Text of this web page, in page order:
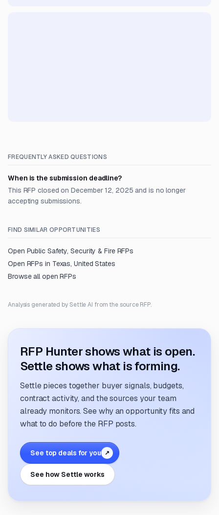
FREQUENTLY ASKED QUESTIONS
When is the submission deadline?
This RFP closed on December 12, 2025 and is no longer
accepting submissions.
FIND SIMILAR OPPORTUNITIES
Open Public Safety, Security & FireRFPs
Open RFPs in Texas, United States
Browse all open RFPs
Analysis generated by Settle AI from the source RFP.
RFP Hunter shows what is open.
Settle shows what is forming.
Settle pieces together buyer signals, budgets,
contract activity, and the sources your team
already monitors. See why an opportunity fits and
what to do before the RFP posts.
See top deals for you ↗
See how Settle works